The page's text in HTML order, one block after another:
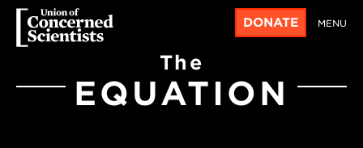
DONATE MENU
The
EQUATION